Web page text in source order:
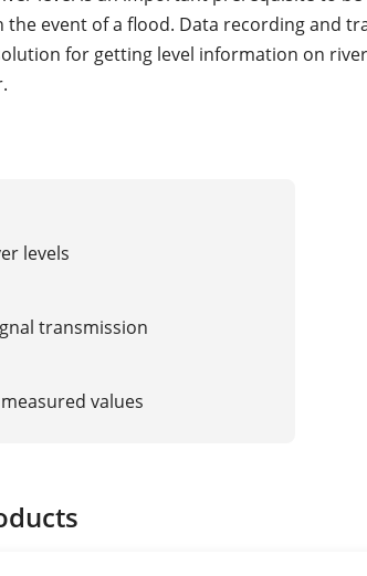
the event of a flood. Data recording and
for getting level information on
levels
transmission
values